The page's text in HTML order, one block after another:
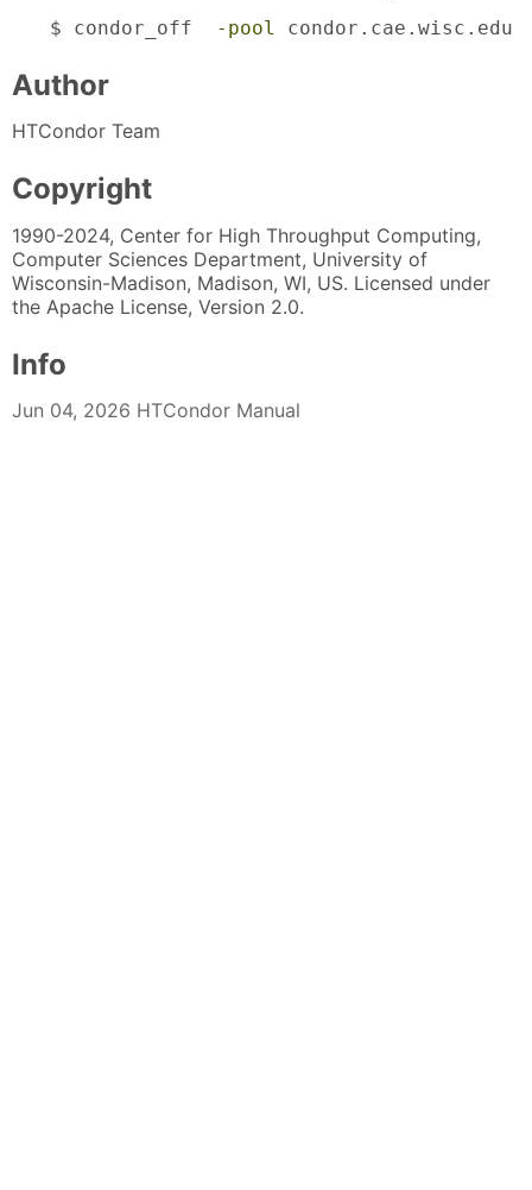
$ condor_off -pool condor.cae.wisc.edu
Author
HTCondor Team
Copyright
1990-2024, Center for High Throughput Computing,
Computer Sciences Department, University of
Wisconsin-Madison, Madison, WI, US. Licensed under
the Apache License, Version 2.0.
Info
Jun 04, 2026 HTCondor Manual